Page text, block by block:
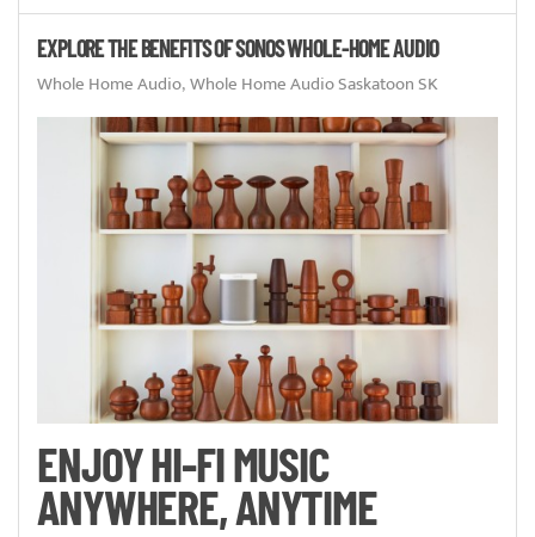
EXPLORE THE BENEFITS OF SONOS WHOLE-HOME AUDIO
Whole Home Audio Whole Home Audio Saskatoon SK
ENJOY HI-FI MUSIC
ANYWHERE, ANYTIME